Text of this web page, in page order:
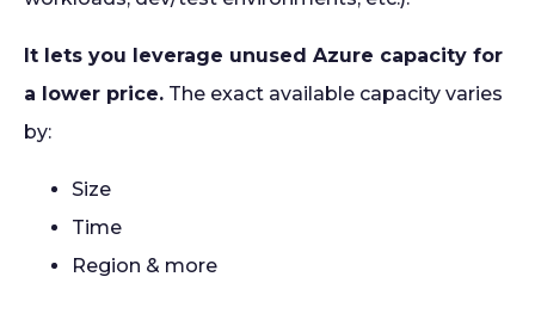
It lets you leverage unused Azure capacity for
a lower price. The exact available capacity varies
by:
Size
Time
Region & more